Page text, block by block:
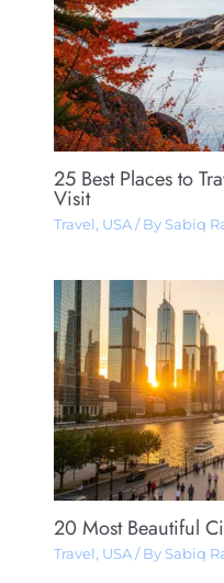
25 Best Places to
Visit
Travel , USA/ By Sabiq
20 Most Beautiful
Travel , USA/ By Sabiq